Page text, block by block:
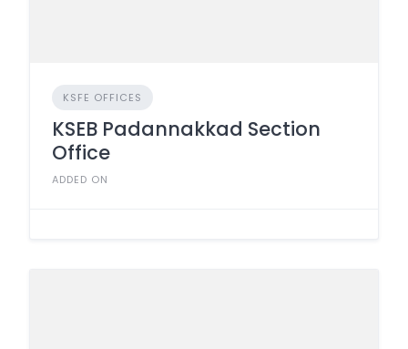
KSFE OFFICES
KSEB Padannakkad Section
Office
ADDED ON